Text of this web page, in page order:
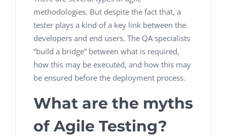
methodologies. But despite the fact that, a
tester plays a kind of a key link between the
developers and end users. The QA specialists
“build a bridge” between what is required,
how this may be executed, and how this may
be ensured before the deployment process.
What are the myths
of Agile Testing?